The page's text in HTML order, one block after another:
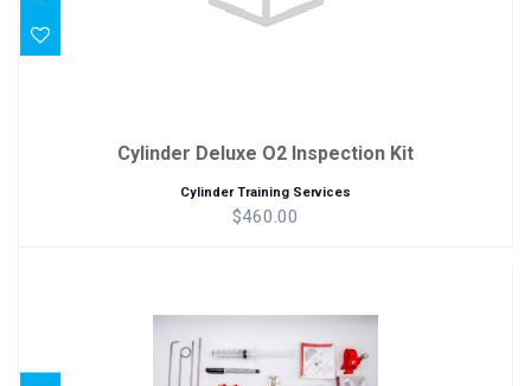
Cylinder Deluxe O2 Inspection Kit
Cylinder Training Services
$460.00
$150.00